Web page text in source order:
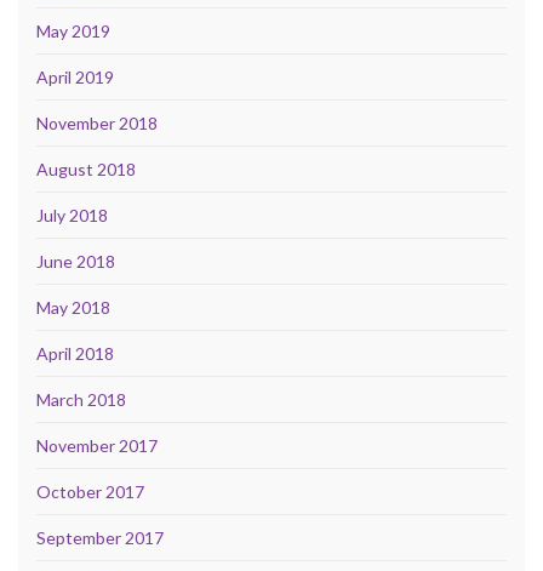
May 2019
April 2019
November 2018
August 2018
July 2018
June 2018
May 2018
April 2018
March 2018
November 2017
October 2017
September 2017